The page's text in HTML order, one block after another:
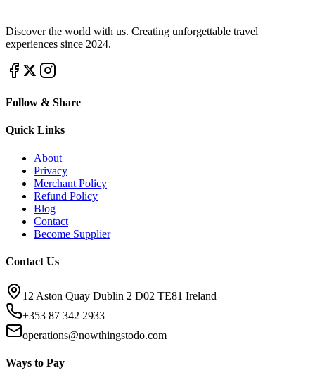
Discover the world with us. Creating unforgettable travel
experiences since 2024.
Follow & Share
Quick Links
About
Privacy
Merchant Policy
Refund Policy
Blog
Contact
Become Supplier
Contact Us
12 Aston Quay Dublin 2 D02 TE81 Ireland
+353 87 342 2933
operations@nowthingstodo.com
Ways to Pay